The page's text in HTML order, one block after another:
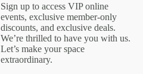
Sign up to access VIP online
events, exclusive member-only
discounts, and exclusive deals.
We’re thrilled to have you with us.
Let’s make your space
extraordinary.